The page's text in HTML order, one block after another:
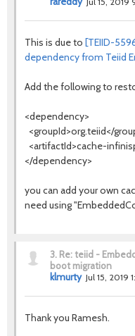
This is due to [TEIID-
dependency from Teiid
Add the following to
<dependency>
<groupId>org.teiid</
<artifactId>cache-
</dependency>
you can add your own
need using
3. Re: teiid -
boot migration
klmurty Jul 15, 2019
Thank you Ramesh.